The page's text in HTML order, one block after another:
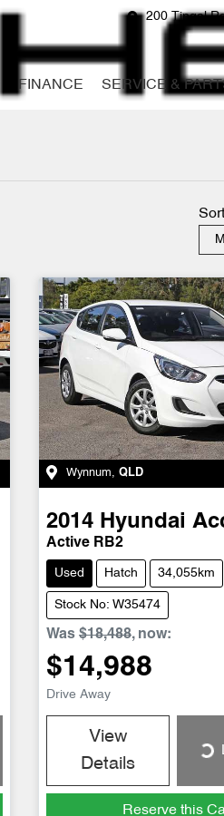
200 Tingal
FINANCE SERVICE &
Cars
Wynnum, QLD
2014 Hyundai
Active RB2
Used Hatch 34,055km
Stock No: W35474
Was $18,488, now:
$14,988
Drive Away
View
Details
Loading...
Reserve this